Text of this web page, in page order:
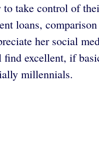
take control of
loans,
her social
excellent, if
millennials.